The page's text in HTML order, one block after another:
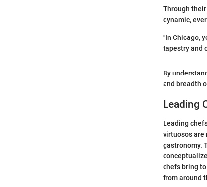
Through
dynamic,
"In Chicago,
tapestry and
By
and breadth
Leading
Leading
virtuosos are
gastronomy.
chefs bring
from around